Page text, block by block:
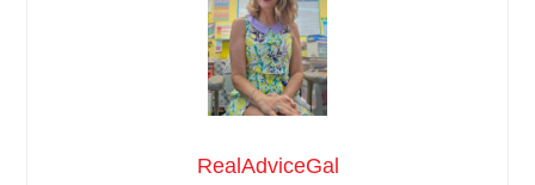
RealAdviceGal